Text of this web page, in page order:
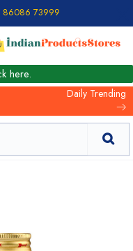
86086 73999
here.
Daily Trending